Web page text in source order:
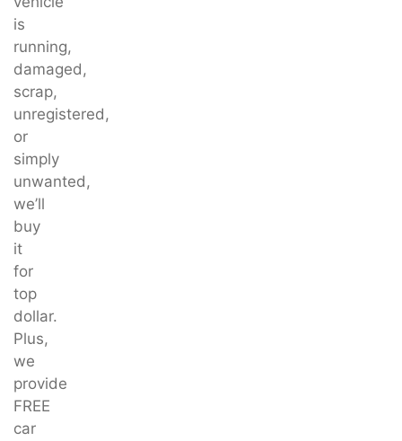
is
running,
damaged,
scrap,
unregistered,
or
simply
unwanted,
we’ll
buy
it
for
top
dollar.
Plus,
we
provide
FREE
car